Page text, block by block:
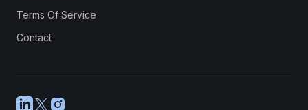
Terms Of Service
Contact
LinkedIn
X Instagram